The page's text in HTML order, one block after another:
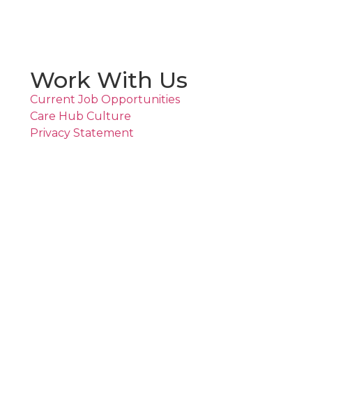
Work With Us
Current Job Opportunities
Care Hub Culture
Privacy Statement